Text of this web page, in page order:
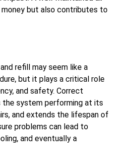
but also contributes to
refill may seem like a
but it plays a critical role
and safety. Correct
the system performing at its
and extends the lifespan of
problems can lead to
and eventually a